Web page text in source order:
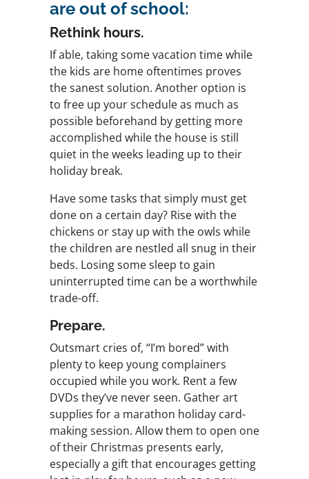
are out of school:
Rethink hours.
If able, taking some vacation time while
the kids are home oftentimes proves
the sanest solution. Another option is
to free up your schedule as much as
possible beforehand by getting more
accomplished while the house is still
quiet in the weeks leading up to their
holiday break.
Have some tasks that simply must get
done on a certain day? Rise with the
chickens or stay up with the owls while
the children are nestled all snug in their
beds. Losing some sleep to gain
uninterrupted time can be a worthwhile
trade-off.
Prepare.
Outsmart cries of, “I’m bored” with
plenty to keep young complainers
occupied while you work. Rent a few
DVDs they’ve never seen. Gather art
supplies for a marathon holiday card-
making session. Allow them to open one
of their Christmas presents early,
especially a gift that encourages getting